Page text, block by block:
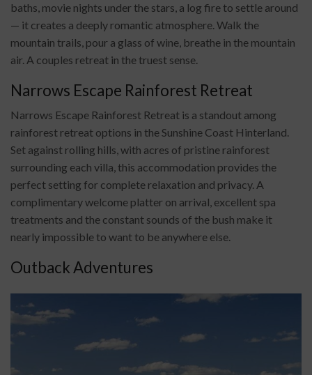
baths, movie nights under the stars, a log fire to settle around
— it creates a deeply romantic atmosphere. Walk the
mountain trails, pour a glass of wine, breathe in the mountain
air. A couples retreat in the truest sense.
Narrows Escape Rainforest Retreat
Narrows Escape Rainforest Retreat is a standout among
rainforest retreat options in the Sunshine Coast Hinterland.
Set against rolling hills, with acres of pristine rainforest
surrounding each villa, this accommodation provides the
perfect setting for complete relaxation and privacy. A
complimentary welcome platter on arrival, excellent spa
treatments and the constant sounds of the bush make it
nearly impossible to want to be anywhere else.
Outback Adventures